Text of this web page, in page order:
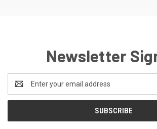
Newsletter
Address